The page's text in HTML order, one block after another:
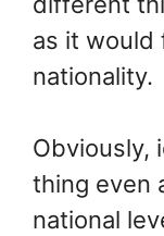
as it would
nationality.
Obviously,
thing even
national